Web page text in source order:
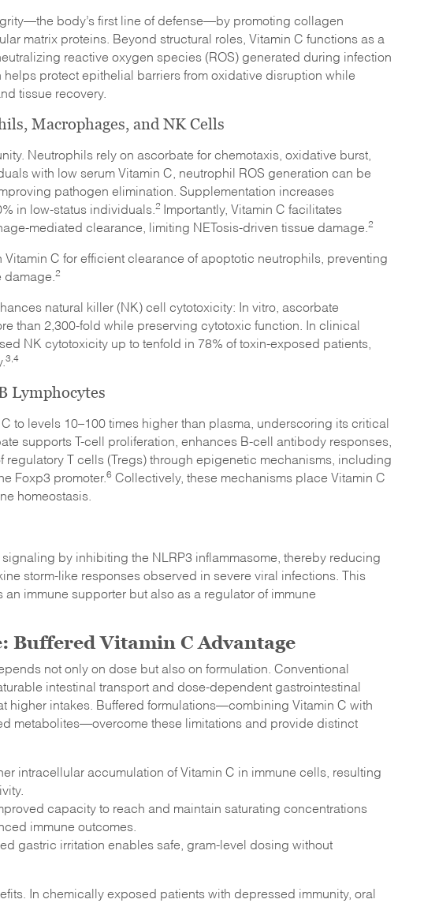
body’s first line of defense—by promoting collagen
matrix proteins. Beyond structural roles, Vitamin C functions as a
reactive oxygen species (ROS) generated during infection
helps protect epithelial barriers from oxidative disruption while
tissue recovery.
Macrophages, and NK Cells
Neutrophils rely on ascorbate for chemotaxis, oxidative burst,
with low serum Vitamin C, neutrophil ROS generation can be
pathogen elimination. Supplementation increases
in low-status individuals. 2 Importantly, Vitamin C facilitates
mediated clearance, limiting NETosis-driven tissue damage. 2
C for efficient clearance of apoptotic neutrophils, preventing
damage. 2
natural killer (NK) cell cytotoxicity: In vitro, ascorbate
than 2,300-fold while preserving cytotoxic function. In clinical
NK cytotoxicity up to tenfold in 78% of toxin-exposed patients,
3,4
Lymphocytes
to levels 10–100 times higher than plasma, underscoring its critical
supports T-cell proliferation, enhances B-cell antibody responses,
regulatory T cells (Tregs) through epigenetic mechanisms, including
Foxp3 promoter. 6 Collectively, these mechanisms place Vitamin C
homeostasis.
by inhibiting the NLRP3 inflammasome, thereby reducing
storm-like responses observed in severe viral infections. This
an immune supporter but also as a regulator of immune
Buffered Vitamin C Advantage
not only on dose but also on formulation. Conventional
intestinal transport and dose-dependent gastrointestinal
higher intakes. Buffered formulations—combining Vitamin C with
metabolites—overcome these limitations and provide distinct
intracellular accumulation of Vitamin C in immune cells, resulting
capacity to reach and maintain saturating concentrations
immune outcomes.
gastric irritation enables safe, gram-level dosing without
In chemically exposed patients with depressed immunity, oral